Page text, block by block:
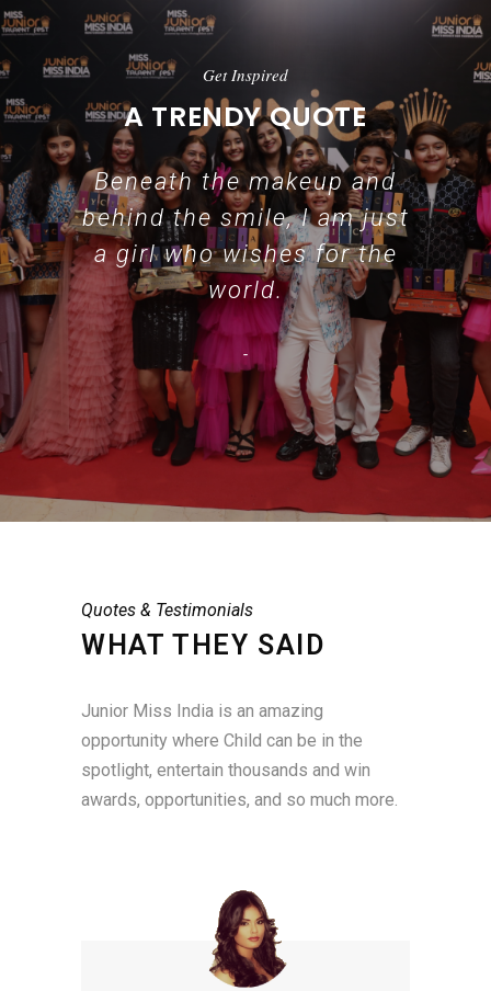
Get Inspired
A TRENDY QUOTE
Beneath the makeup and
behind the smile, I am just
a girl who wishes for the
world.
-
Quotes & Testimonials
WHAT THEY SAID
Junior Miss India is an amazing
opportunity where Child can be in the
spotlight, entertain thousands and win
awards, opportunities, and so much more.